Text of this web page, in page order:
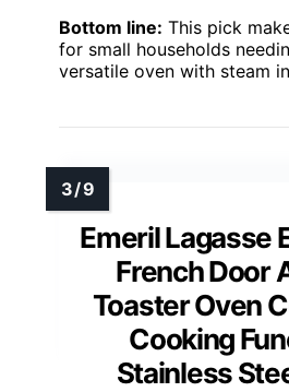
Bottom line: This pick
for small households
versatile oven with steam
Emeril Lagasse
French Door
Toaster Oven
Cooking
Stainless